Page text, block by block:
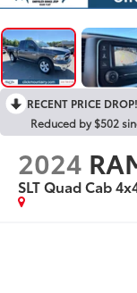
RECENT PRICE DROP!
Reduced by $502
2024
SLT Quad Cab